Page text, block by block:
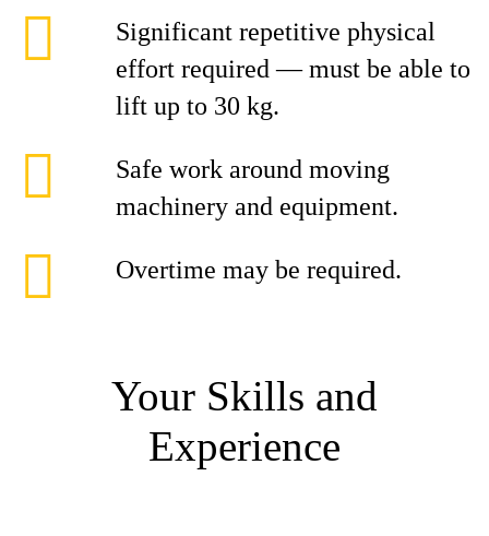
Significant repetitive physical
effort required — must be able to
lift up to 30 kg.
Safe work around moving
machinery and equipment.
Overtime may be required.
Your Skills and
Experience